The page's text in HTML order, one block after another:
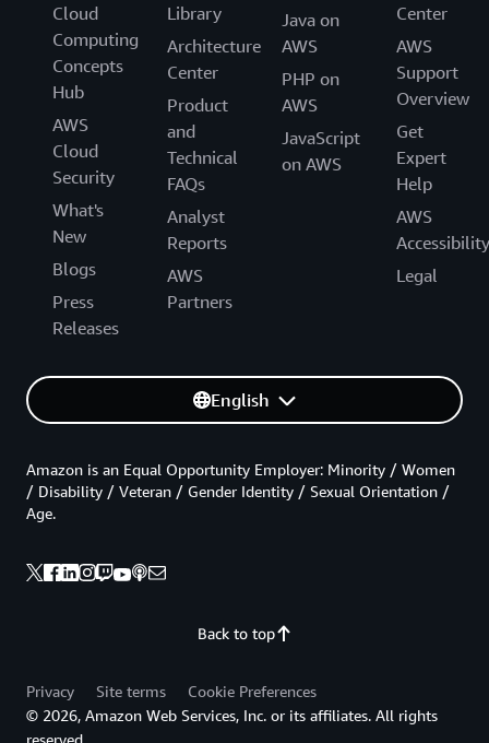
Cloud
Computing
Concepts
Hub
AWS
Cloud
Security
What's
New
Blogs
Press
Releases
Library
Architecture
Center
Product
and
Technical
FAQs
Analyst
Reports
AWS
Partners
Java on
AWS
PHP on
AWS
JavaScript
on AWS
Center
AWS
Support
Overview
Get
Expert
Help
AWS
Accessibility
Legal
English
Back to top
Amazon is an Equal Opportunity Employer: Minority / Women
/ Disability / Veteran / Gender Identity / Sexual Orientation /
Age.
Privacy Site terms
Cookie Preferences
© 2026, Amazon Web Services, Inc. or its affiliates. All rights